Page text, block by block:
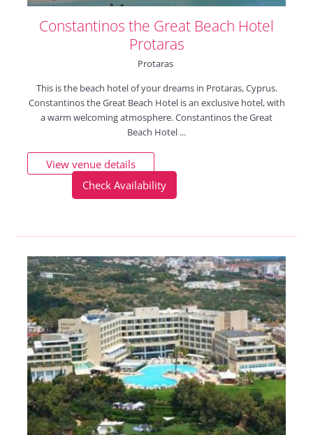
Constantinos the Great Beach Hotel
Protaras
Protaras
This is the beach hotel of your dreams in Protaras, Cyprus.
Constantinos the Great Beach Hotel is an exclusive hotel, with
a warm welcoming atmosphere. Constantinos the Great
Beach Hotel ...
View venue details
Check Availability